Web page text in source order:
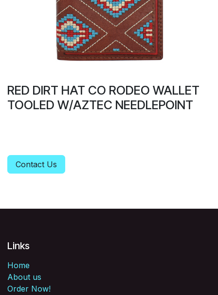
RED DIRT HAT CO RODEO WALLET
TOOLED W/AZTEC NEEDLEPOINT
Contact Us
Links
Home
About us
Order Now!